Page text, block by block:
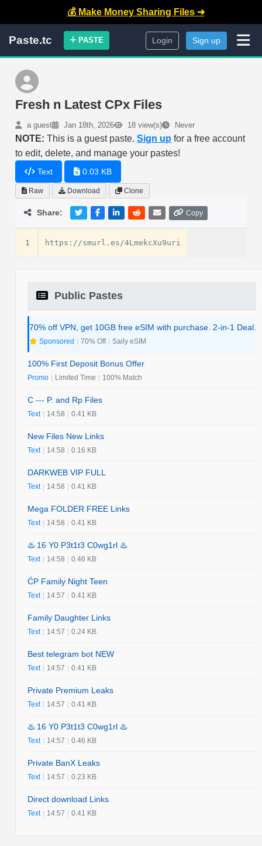
💰 Make Money Sharing Files ➜
Paste.tc PASTE Login Sign up
Fresh n Latest CPx Files
a guest Jan 18th, 2026 18 view(s) Never
NOTE: This is a guest paste.Sign up for a free account
to edit, delete, and manage your pastes!
Text 0.03 KB
Raw Download Clone
Share: Copy
1
Public Pastes
70% off VPN, get 10GB free eSIM with purchase. 2-in-1 Deal.
Sponsored | 70% Off | Saily eSIM
100% First Deposit Bonus Offer
Promo | Limited Time | 100% Match
C --- P. and Rp Files
Text | 14:58 | 0.41 KB
New Files New Links
Text | 14:58 | 0.16 KB
DARKWEB VIP FULL
Text | 14:58 | 0.41 KB
Mega FOLDER FREE Links
Text | 14:58 | 0.41 KB
♨️ 16 Y0 P3t1t3 C0wg1rl ♨️
Text | 14:58 | 0.46 KB
ĆP Family Night Teen
Text | 14:57 | 0.41 KB
Family Daughter Links
Text | 14:57 | 0.24 KB
Best telegram bot NEW
Text | 14:57 | 0.41 KB
Private Premium Leaks
Text | 14:57 | 0.41 KB
♨️ 16 Y0 P3t1t3 C0wg1rl ♨️
Text | 14:57 | 0.46 KB
Private BanX Leaks
Text | 14:57 | 0.23 KB
Direct download Links
Text | 14:57 | 0.41 KB